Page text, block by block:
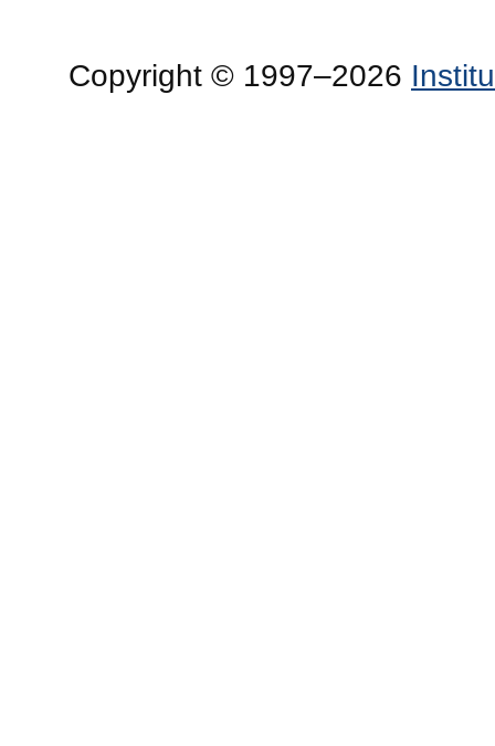
Copyright © 1997–2026